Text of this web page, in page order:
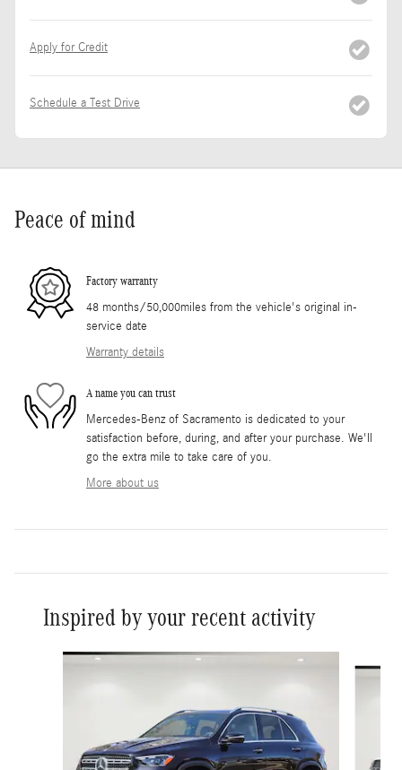
Apply for Credit
Schedule a Test Drive
Peace of mind
Factory warranty
48 months/50,000miles from the vehicle's original in-
service date
Warranty details
A name you can trust
Mercedes-Benz of Sacramento is dedicated to your
satisfaction before, during, and after your purchase. We'll
go the extra mile to take care of you.
More about us
Inspired by your recent activity
Slide 1 of 6